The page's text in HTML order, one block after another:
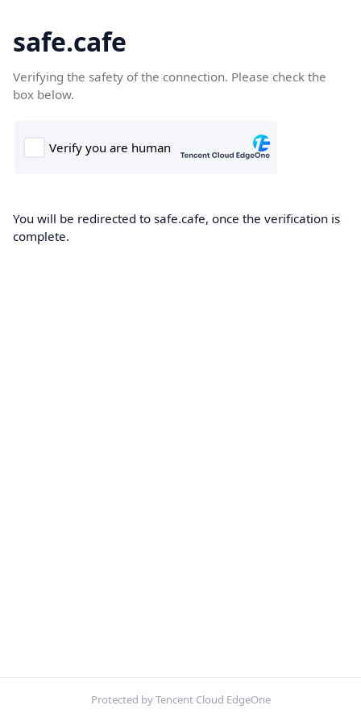
safe.cafe
Verifying the safety of the connection. Please check the
box below.
You will be redirected to safe.cafe, once the verification is
complete.
Protected by Tencent Cloud EdgeOne